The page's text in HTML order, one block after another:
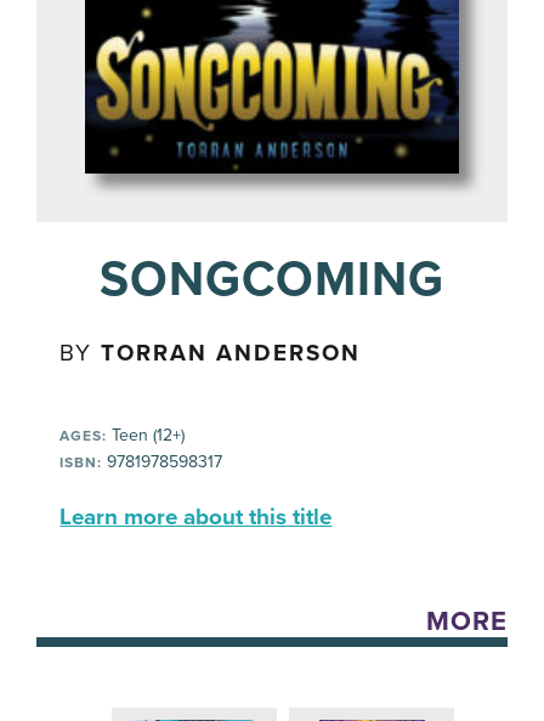
SONGCOMING
BYTORRAN ANDERSON
AGES: Teen (12+)
ISBN: 9781978598317
Learn more about this title
MORE